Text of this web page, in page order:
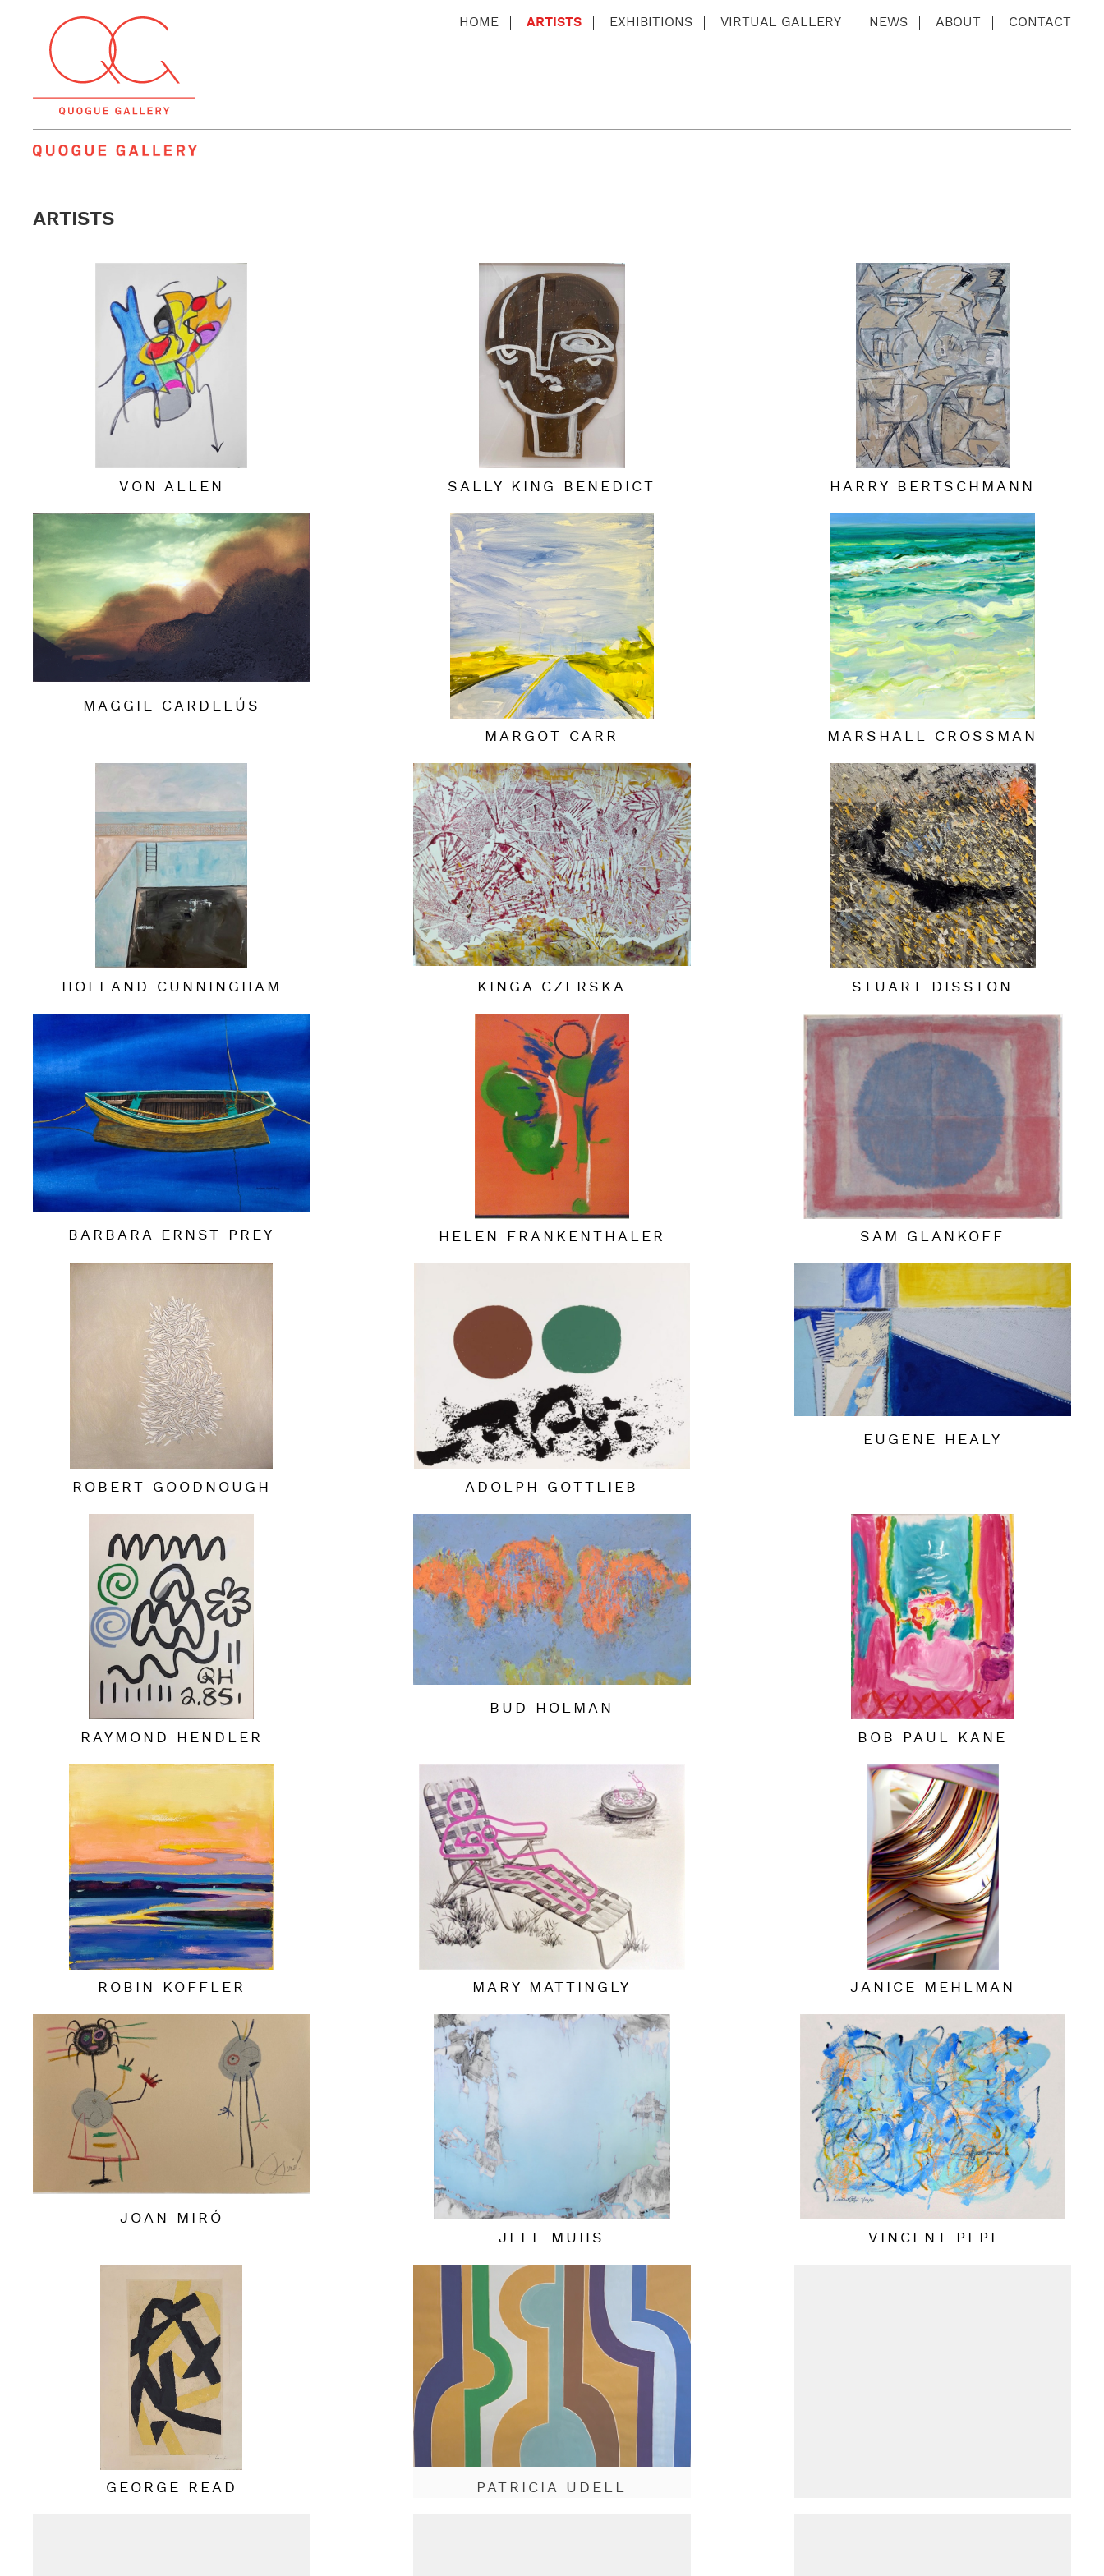
HOME ARTISTS EXHIBITIONS VIRTUAL GALLERY NEWS ABOUT CONTACT
QUOGUE GALLERY
ARTISTS
VON ALLEN SALLY KING BENEDICT HARRY BERTSCHMANN
MAGGIE CARDELÚS
MARGOT CARR
MARSHALL CROSSMAN
HOLLAND CUNNINGHAM KINGA CZERSKA STUART DISSTON
BARBARA ERNST PREY HELEN FRANKENTHALER SAM GLANKOFF
ROBERT GOODNOUGH ADOLPH GOTTLIEB
EUGENE HEALY
RAYMOND HENDLER
BUD HOLMAN
BOB PAUL KANE
ROBIN KOFFLER MARY MATTINGLY JANICE MEHLMAN
JOAN MIRÓ
JEFF MUHS
VINCENT PEPI
GEORGE READ PATRICIA UDELL